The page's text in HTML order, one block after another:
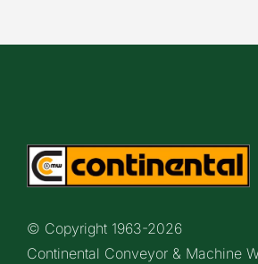
© Copyright 1963-2026
Continental Conveyor & Machine